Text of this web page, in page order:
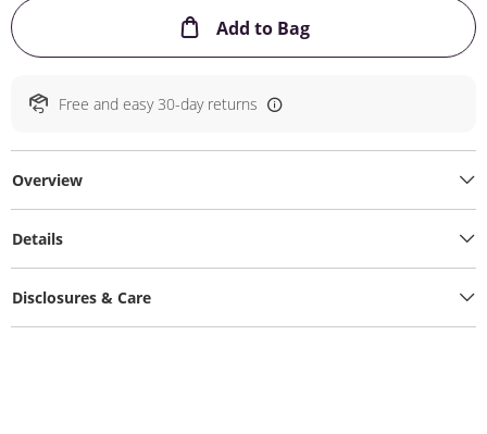
Add to BagThis Action will
Free and easy 30-day returns
Overview
Details
Disclosures & Care